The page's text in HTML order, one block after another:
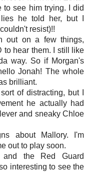
to see him trying. I did
he told her, but I
resist)!!
out on a few things,
to hear them. I still like
way. So if Morgan's
Jonah! The whole
brilliant.
of distracting, but I
he actually had
and sneaky Chloe
about Mallory. I'm
out to play soon.
the Red Guard
interesting to see the